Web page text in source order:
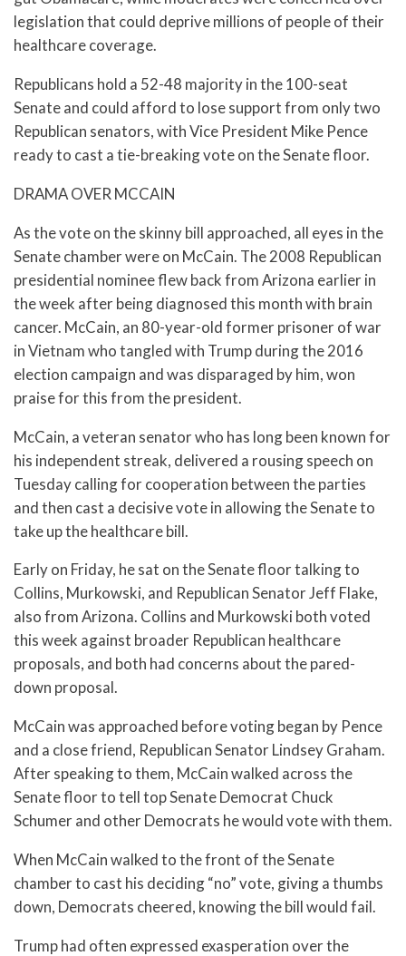
legislation that could deprive millions of people of their
healthcare coverage.
Republicans hold a 52-48 majority in the 100-seat
Senate and could afford to lose support from only two
Republican senators, with Vice President Mike Pence
ready to cast a tie-breaking vote on the Senate floor.
DRAMA OVER MCCAIN
As the vote on the skinny bill approached, all eyes in the
Senate chamber were on McCain. The 2008 Republican
presidential nominee flew back from Arizona earlier in
the week after being diagnosed this month with brain
cancer. McCain, an 80-year-old former prisoner of war
in Vietnam who tangled with Trump during the 2016
election campaign and was disparaged by him, won
praise for this from the president.
McCain, a veteran senator who has long been known for
his independent streak, delivered a rousing speech on
Tuesday calling for cooperation between the parties
and then cast a decisive vote in allowing the Senate to
take up the healthcare bill.
Early on Friday, he sat on the Senate floor talking to
Collins, Murkowski, and Republican Senator Jeff Flake,
also from Arizona. Collins and Murkowski both voted
this week against broader Republican healthcare
proposals, and both had concerns about the pared-
down proposal.
McCain was approached before voting began by Pence
and a close friend, Republican Senator Lindsey Graham.
After speaking to them, McCain walked across the
Senate floor to tell top Senate Democrat Chuck
Schumer and other Democrats he would vote with them.
When McCain walked to the front of the Senate
chamber to cast his deciding “no” vote, giving a thumbs
down, Democrats cheered, knowing the bill would fail.
Trump had often expressed exasperation over the